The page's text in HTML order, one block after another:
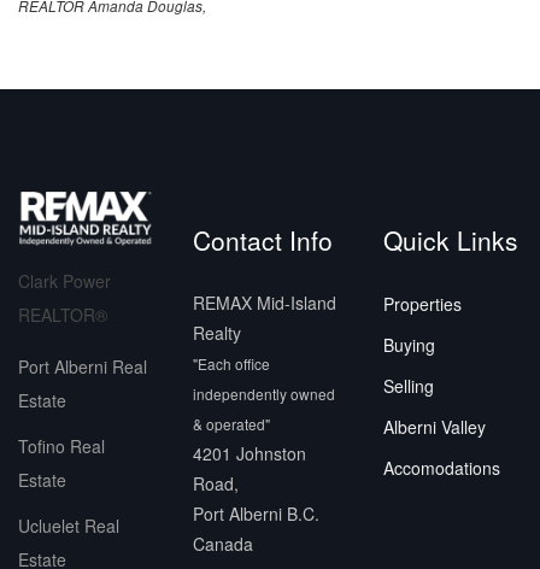
REALTOR Amanda Douglas,
Clark Power
REALTOR®
Port Alberni Real
Estate
Tofino Real
Estate
Ucluelet Real
Estate
Contact Info
REMAX Mid-Island
Realty
"Each office
independently owned
& operated"
4201 Johnston
Road,
Port Alberni B.C.
Canada
Quick Links
Properties
Buying
Selling
Alberni Valley
Accomodations